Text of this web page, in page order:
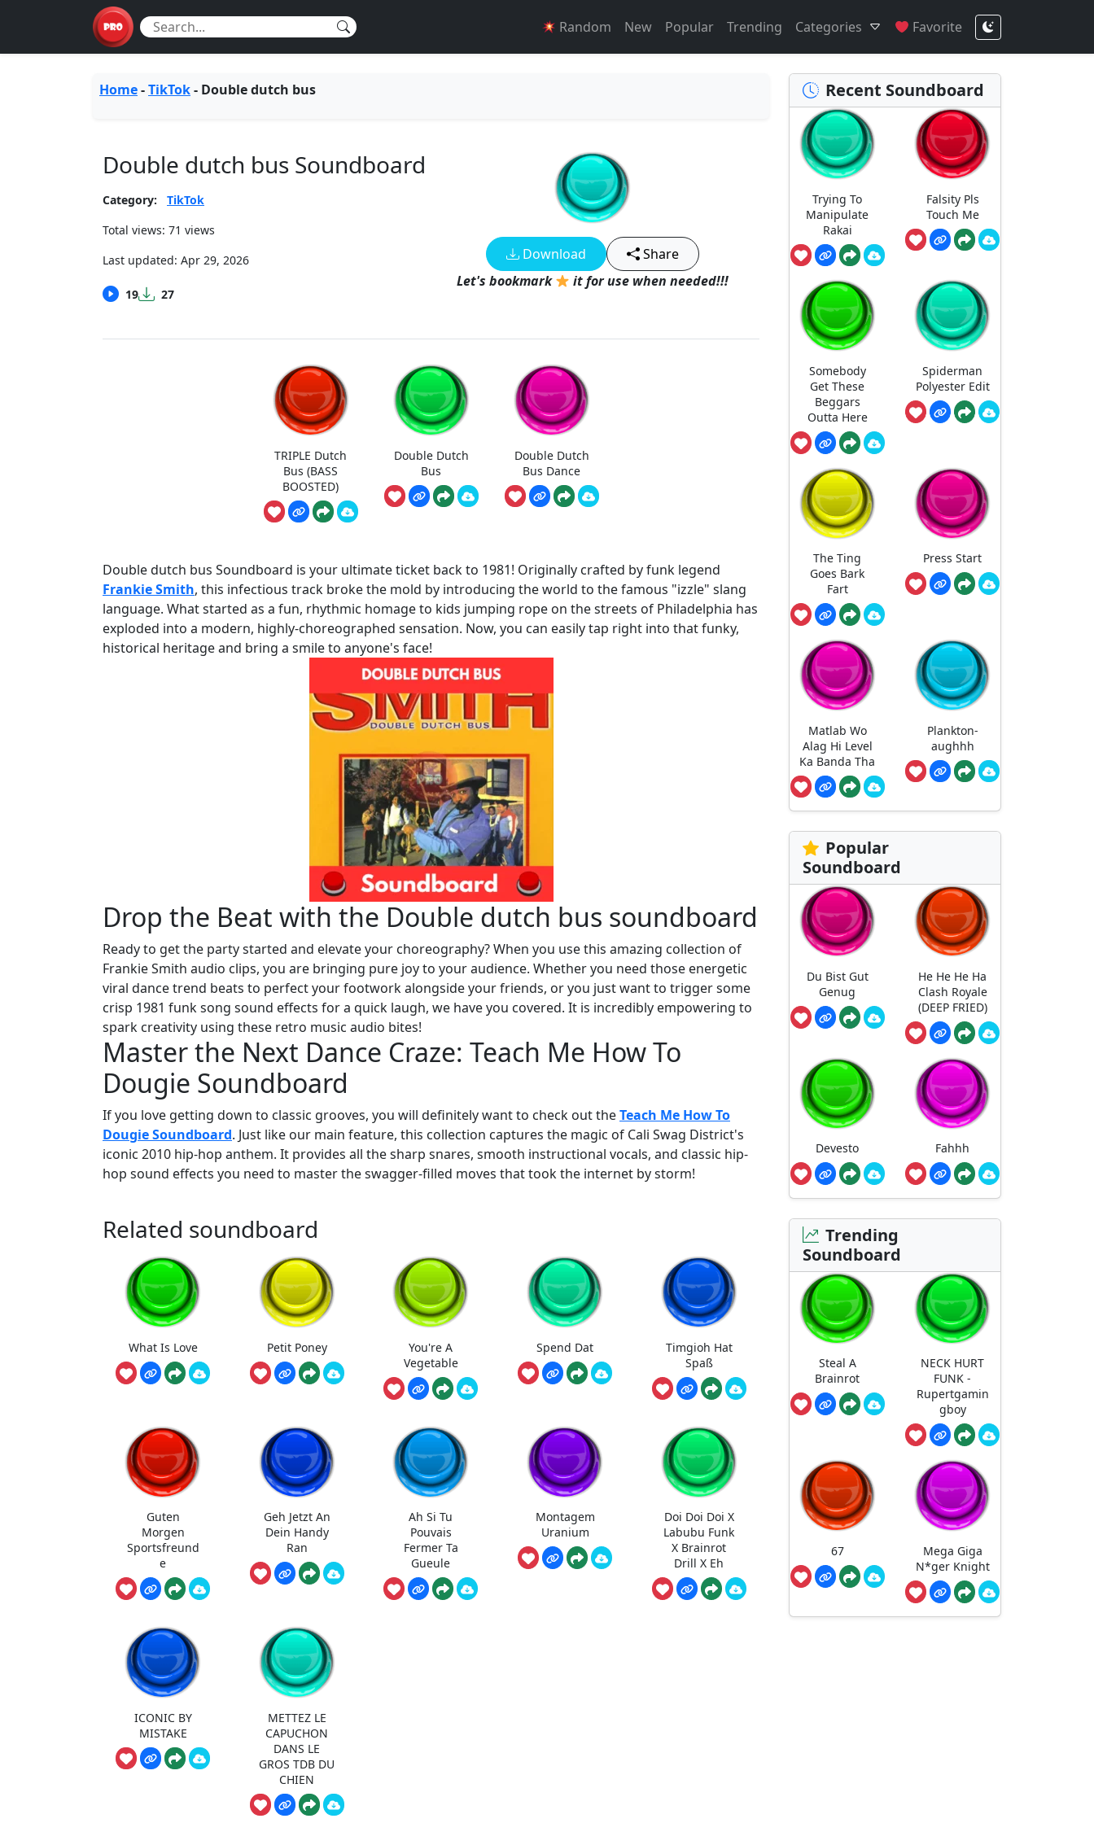
Random New Popular Trending Categories Favorite
Home-TikTok- Double dutch bus
Double dutch bus Soundboard
Category:
TikTok
Total views: 71 views
Last updated: Apr 29, 2026
19 27
Download
Share
Let's bookmark
it for use when needed!!!
TRIPLE Dutch
Bus (BASS
BOOSTED)
Double Dutch
Bus
Double Dutch
Bus Dance
Double dutch bus Soundboard is your ultimate ticket back to 1981! Originally crafted by funk legend
Frankie Smith, this infectious track broke the mold by introducing the world to the famous "izzle" slang
language. What started as a fun, rhythmic homage to kids jumping rope on the streets of Philadelphia has
exploded into a modern, highly-choreographed sensation. Now, you can easily tap right into that funky,
historical heritage and bring a smile to anyone's face!
Drop the Beat with the Double dutch bus soundboard
Ready to get the party started and elevate your choreography? When you use this amazing collection of
Frankie Smith audio clips, you are bringing pure joy to your audience. Whether you need those energetic
viral dance trend beats to perfect your footwork alongside your friends, or you just want to trigger some
crisp 1981 funk song sound effects for a quick laugh, we have you covered. It is incredibly empowering to
spark creativity using these retro music audio bites!
Master the Next Dance Craze: Teach Me How To
Dougie Soundboard
If you love getting down to classic grooves, you will definitely want to check out theTeach Me How To
Dougie Soundboard. Just like our main feature, this collection captures the magic of Cali Swag District's
iconic 2010 hip-hop anthem. It provides all the sharp snares, smooth instructional vocals, and classic hip-
hop sound effects you need to master the swagger-filled moves that took the internet by storm!
Related soundboard
What Is Love Petit Poney
You're A
Vegetable
Spend Dat
Timgioh Hat
Spaß
Guten
Morgen
Sportsfreund
e
Geh Jetzt An
Dein Handy
Ran
Ah Si Tu
Pouvais
Fermer Ta
Gueule
Montagem
Uranium
Doi Doi Doi X
Labubu Funk
X Brainrot
Drill X Eh
ICONIC BY
MISTAKE
METTEZ LE
CAPUCHON
DANS LE
GROS TDB DU
CHIEN
Recent Soundboard
Trying To
Manipulate
Rakai
Falsity Pls
Touch Me
Somebody
Get These
Beggars
Outta Here
Spiderman
Polyester Edit
The Ting
Goes Bark
Fart
Press Start
Matlab Wo
Alag Hi Level
Ka Banda Tha
Plankton-
aughhh
Popular
Soundboard
Du Bist Gut
Genug
He He He Ha
Clash Royale
(DEEP FRIED)
Devesto Fahhh
Trending
Soundboard
Steal A
Brainrot
NECK HURT
FUNK -
Rupertgamin
gboy
67
Mega Giga
N*ger Knight